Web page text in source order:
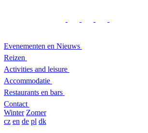
Evenementen en Nieuws
Reizen
Activities and leisure
Accommodatie
Restaurants en bars
Contact
Winter Zomer
cz en de pl dk